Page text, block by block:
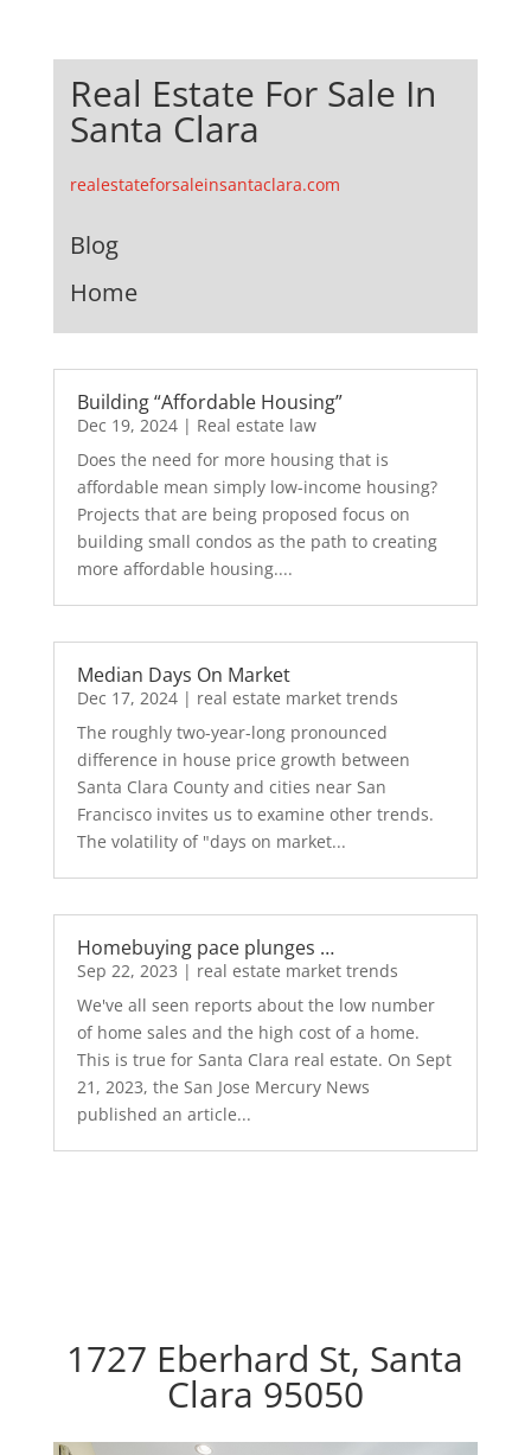
Real Estate For Sale In
Santa Clara
realestateforsaleinsantaclara.com
Blog
Home
Building “Affordable Housing”
Dec 19, 2024| Real estate law
Does the need for more housing that is
affordable mean simply low-income housing?
Projects that are being proposed focus on
building small condos as the path to creating
more affordable housing....
Median Days On Market
Dec 17, 2024| real estate market trends
The roughly two-year-long pronounced
difference in house price growth between
Santa Clara County and cities near San
Francisco invites us to examine other trends.
The volatility of "days on market...
Homebuying pace plunges …
Sep 22, 2023 | real estate market trends
We've all seen reports about the low number
of home sales and the high cost of a home.
This is true for Santa Clara real estate. On Sept
21, 2023, the San Jose Mercury News
published an article...
1727 Eberhard St, Santa
Clara 95050